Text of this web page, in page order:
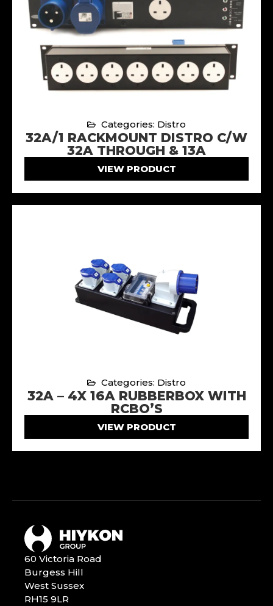
Categories: Distro
32A/1 RACKMOUNT DISTRO C/W
32A THROUGH & 13A
VIEW PRODUCT
Categories: Distro
32A – 4X 16A RUBBERBOX WITH
RCBO’S
VIEW PRODUCT
60 Victoria Road
Burgess Hill
West Sussex
RH15 9LR